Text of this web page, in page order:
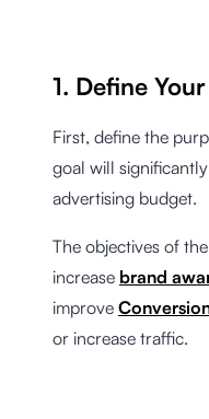
1. Define
First, define the
goal will
advertising budget.
The objectives of
increase brand
improve
or increase traffic.